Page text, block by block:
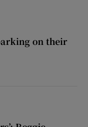
on their
on their own Lions